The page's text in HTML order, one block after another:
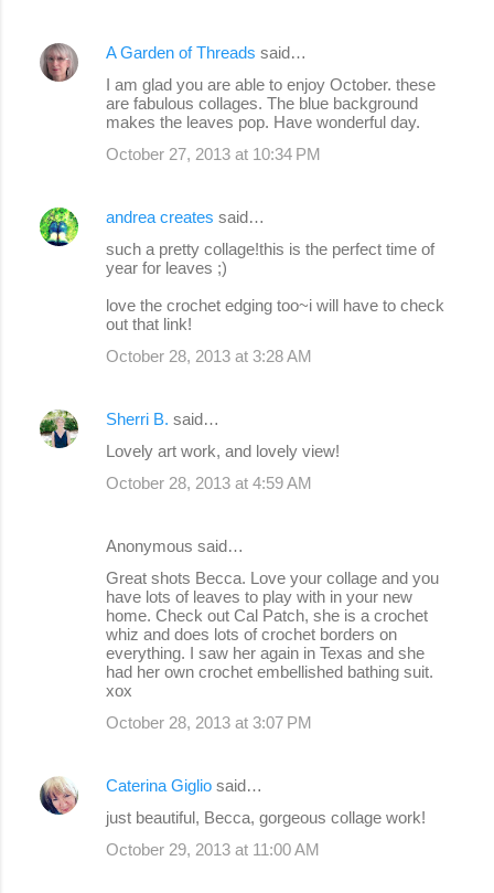
A Garden of Threads said…
I am glad you are able to enjoy October. these
are fabulous collages. The blue background
makes the leaves pop. Have wonderful day.
October 27, 2013 at 10:34 PM
andrea creates said…
such a pretty collage!this is the perfect time of
year for leaves ;)
love the crochet edging too~i will have to check
out that link!
October 28, 2013 at 3:28 AM
Sherri B. said…
Lovely art work, and lovely view!
October 28, 2013 at 4:59 AM
Anonymous said…
Great shots Becca. Love your collage and you
have lots of leaves to play with in your new
home. Check out Cal Patch, she is a crochet
whiz and does lots of crochet borders on
everything. I saw her again in Texas and she
had her own crochet embellished bathing suit.
xox
October 28, 2013 at 3:07 PM
Caterina Giglio said…
just beautiful, Becca, gorgeous collage work!
October 29, 2013 at 11:00 AM